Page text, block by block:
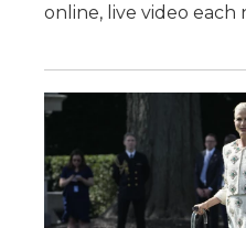
online, live video each